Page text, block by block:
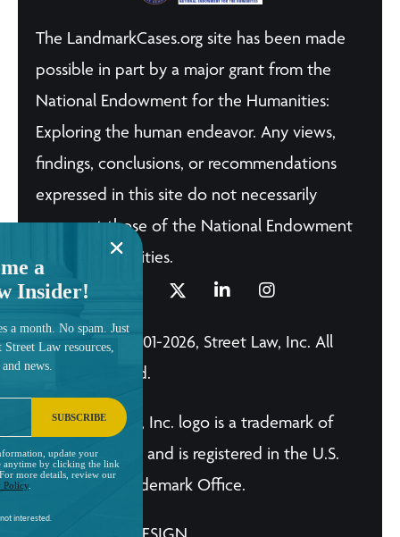
The LandmarkCases.org site has been made
possible in part by a major grant from the
National Endowment for the Humanities:
Exploring the human endeavor. Any views,
findings, conclusions, or recommendations
expressed in this site do not necessarily
represent those of the National Endowment
for the Humanities.
© Copyright 2001-2026, Street Law, Inc. All
Rights Reserved.
The Street Law, Inc. logo is a trademark of
Street Law, Inc. and is registered in the U.S.
Patent and Trademark Office.
a
Insider!
a month. No spam. Just
Street Law resources,
news.
interested.
update your
anytime by clicking the link
more details, review our
Policy
SUBSCRIBE